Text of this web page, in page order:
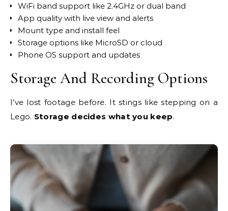
WiFi band support like 2.4GHz or dual band
App quality with live view and alerts
Mount type and install feel
Storage options like MicroSD or cloud
Phone OS support and updates
Storage And Recording Options
I’ve lost footage before. It stings like stepping on a
Lego. Storage decides what you keep.